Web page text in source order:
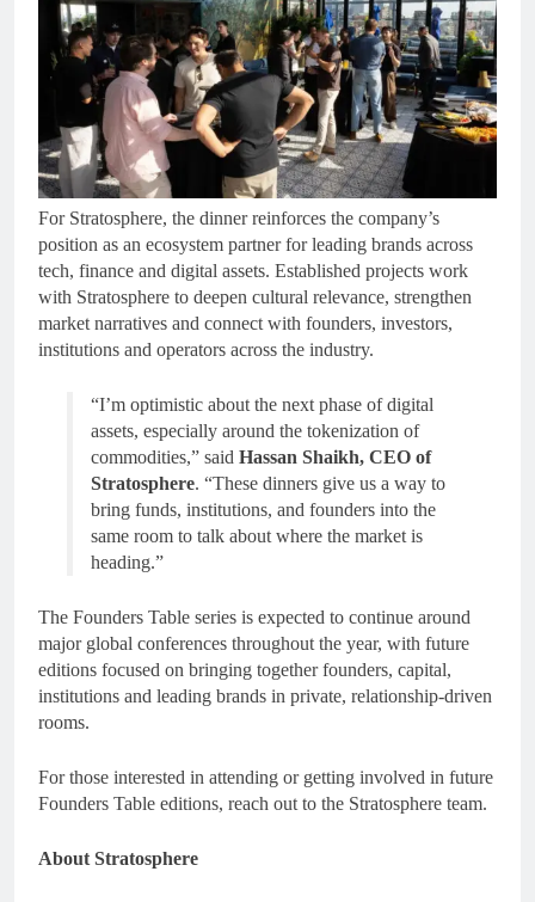
For Stratosphere, the dinner reinforces the company’s
position as an ecosystem partner for leading brands across
tech, finance and digital assets. Established projects work
with Stratosphere to deepen cultural relevance, strengthen
market narratives and connect with founders, investors,
institutions and operators across the industry.
“I’m optimistic about the next phase of digital
assets, especially around the tokenization of
commodities,” said Hassan Shaikh, CEO of
Stratosphere. “These dinners give us a way to
bring funds, institutions, and founders into the
same room to talk about where the market is
heading.”
The Founders Table series is expected to continue around
major global conferences throughout the year, with future
editions focused on bringing together founders, capital,
institutions and leading brands in private, relationship-driven
rooms.
For those interested in attending or getting involved in future
Founders Table editions, reach out to the Stratosphere team.
About Stratosphere